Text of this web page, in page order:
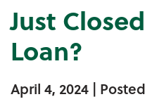
Just
Loan?
April 4, 2024 |